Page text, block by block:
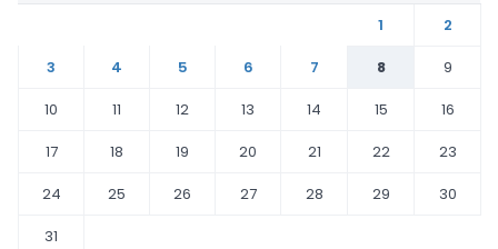
1
2
3
4 5 6 7 8
9
10
11 12 13 14 15
16
17
18 19 20 21 22
23
24
25 26 27 28 29
30
31